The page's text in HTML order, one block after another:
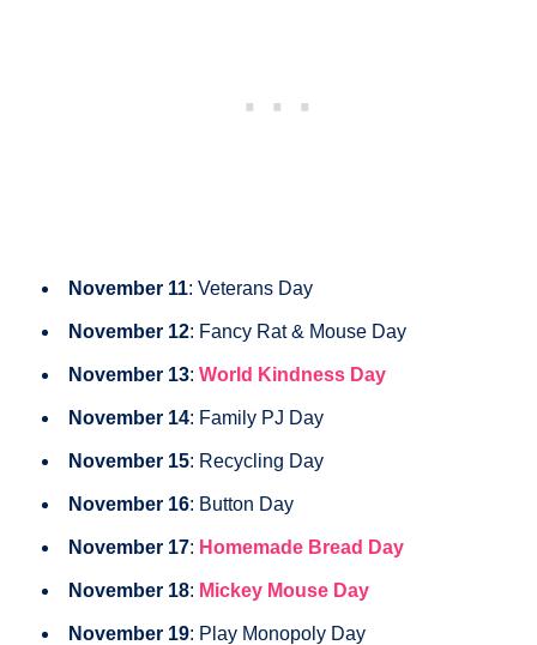
November 11: Veterans Day
November 12: Fancy Rat & Mouse Day
November 13: World Kindness Day
November 14: Family PJ Day
November 15: Recycling Day
November 16: Button Day
November 17: Homemade Bread Day
November 18: Mickey Mouse Day
November 19: Play Monopoly Day